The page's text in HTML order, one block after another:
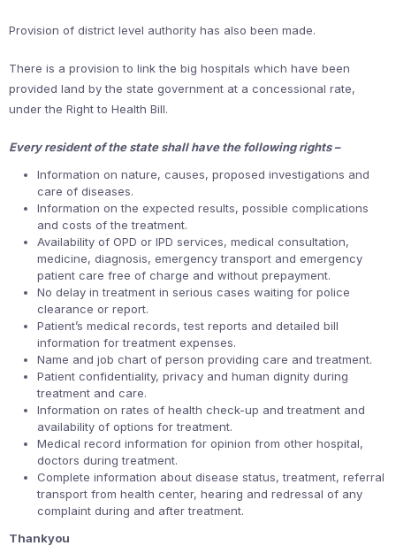
Provision of district level authority has also been made.
There is a provision to link the big hospitals which have been
provided land by the state government at a concessional rate,
under the Right to Health Bill.
Every resident of the state shall have the following rights –
Information on nature, causes, proposed investigations and
care of diseases.
Information on the expected results, possible complications
and costs of the treatment.
Availability of OPD or IPD services, medical consultation,
medicine, diagnosis, emergency transport and emergency
patient care free of charge and without prepayment.
No delay in treatment in serious cases waiting for police
clearance or report.
Patient’s medical records, test reports and detailed bill
information for treatment expenses.
Name and job chart of person providing care and treatment.
Patient confidentiality, privacy and human dignity during
treatment and care.
Information on rates of health check-up and treatment and
availability of options for treatment.
Medical record information for opinion from other hospital,
doctors during treatment.
Complete information about disease status, treatment, referral
transport from health center, hearing and redressal of any
complaint during and after treatment.
Thankyou